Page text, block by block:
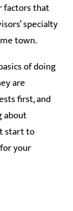
factors that
specialty
town.
of doing
are
first, and
about
start to
your